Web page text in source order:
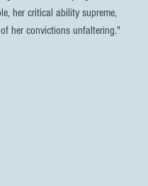
her critical ability supreme,
her convictions unfaltering."